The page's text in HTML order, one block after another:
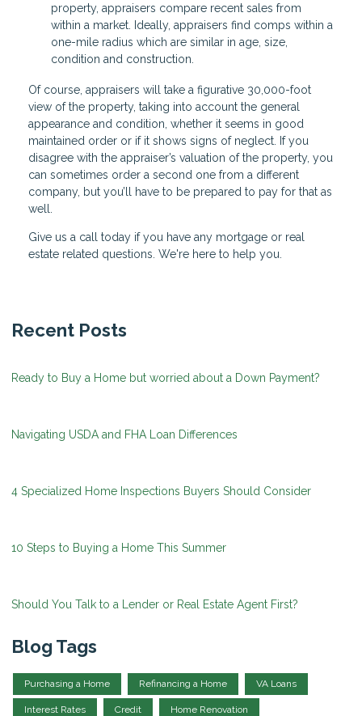
property, appraisers compare recent sales from
within a market. Ideally, appraisers find comps within a
one-mile radius which are similar in age, size,
condition and construction.
Of course, appraisers will take a figurative 30,000-foot
view of the property, taking into account the general
appearance and condition, whether it seems in good
maintained order or if it shows signs of neglect. If you
disagree with the appraiser’s valuation of the property, you
can sometimes order a second one from a different
company, but you’ll have to be prepared to pay for that as
well.
Give us a call today if you have any mortgage or real
estate related questions. We're here to help you.
Recent Posts
Ready to Buy a Home but worried about a Down Payment?
Navigating USDA and FHA Loan Differences
4 Specialized Home Inspections Buyers Should Consider
10 Steps to Buying a Home This Summer
Should You Talk to a Lender or Real Estate Agent First?
Blog Tags
Purchasing a Home Refinancing a Home VA Loans
Interest Rates Credit Home Renovation